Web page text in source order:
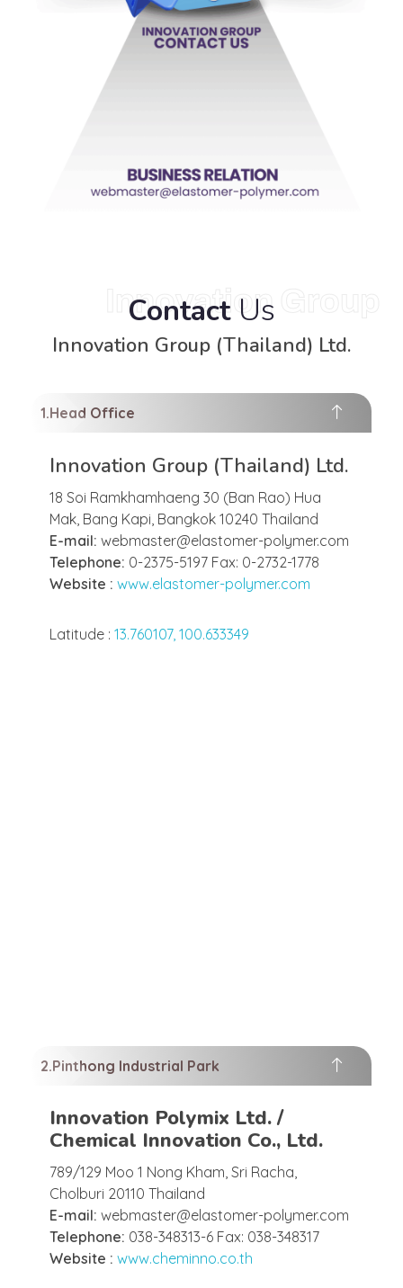
Innovation Group
ContactUs
Innovation Group (Thailand) Ltd.
Head Office
Innovation Group (Thailand) Ltd.
18 Soi Ramkhamhaeng 30 (Ban Rao) Hua
Mak, Bang Kapi, Bangkok 10240 Thailand
E-mail: webmaster@elastomer-polymer.com
Telephone: 0-2375-5197 Fax: 0-2732-1778
Website : www.elastomer-polymer.com
Latitude : 13.760107, 100.633349
Pinthong Industrial Park
Innovation Polymix Ltd. /
Chemical Innovation Co., Ltd.
789/129 Moo 1 Nong Kham, Sri Racha,
Cholburi 20110 Thailand
E-mail: webmaster@elastomer-polymer.com
Telephone: 038-348313-6 Fax: 038-348317
Website : www.cheminno.co.th